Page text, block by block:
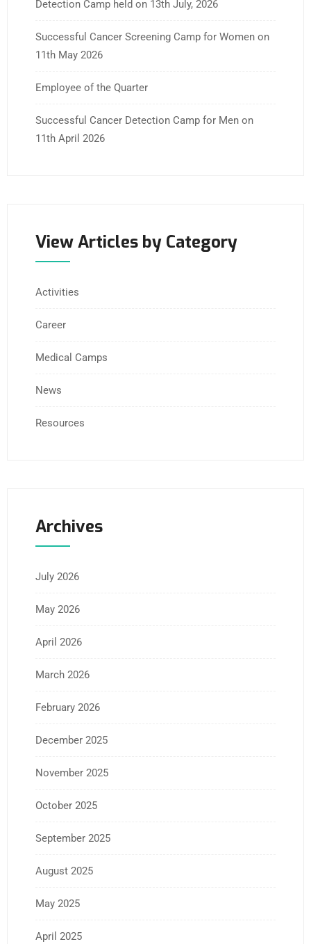
Detection Camp held on 13th July, 2026
Successful Cancer Screening Camp for Women on
11th May 2026
Employee of the Quarter
Successful Cancer Detection Camp for Men on
11th April 2026
View Articles by Category
Activities
Career
Medical Camps
News
Resources
Archives
July 2026
May 2026
April 2026
March 2026
February 2026
December 2025
November 2025
October 2025
September 2025
August 2025
May 2025
April 2025